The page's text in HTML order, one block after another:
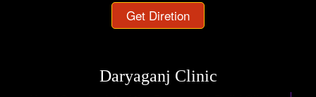
Get Diretion
Daryaganj Clinic